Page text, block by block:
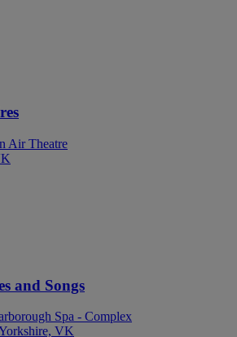
Air Theatre
and Songs
Spa - Complex
VK